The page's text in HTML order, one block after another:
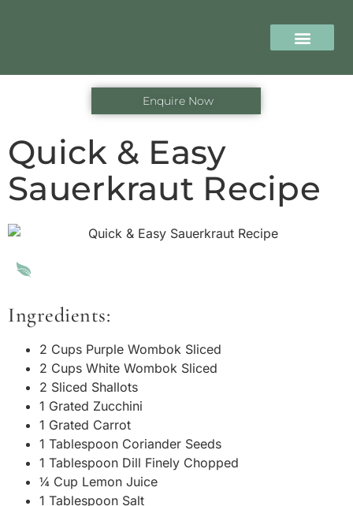
Enquire Now
Quick & Easy
Sauerkraut Recipe
Ingredients:
2 Cups Purple Wombok Sliced
2 Cups White Wombok Sliced
2 Sliced Shallots
1 Grated Zucchini
1 Grated Carrot
1 Tablespoon Coriander Seeds
1 Tablespoon Dill Finely Chopped
¼ Cup Lemon Juice
1 Tablespoon Salt